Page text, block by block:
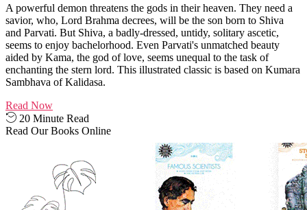
A powerful demon threatens the gods in their heaven. They need a
savior, who, Lord Brahma decrees, will be the son born to Shiva
and Parvati. But Shiva, a badly-dressed, untidy, solitary ascetic,
seems to enjoy bachelorhood. Even Parvati's unmatched beauty
aided by Kama, the god of love, seems unequal to the task of
enchanting the stern lord. This illustrated classic is based on Kumara
Sambhava of Kalidasa.
Read Now
20 Minute Read
Read Our Books Online